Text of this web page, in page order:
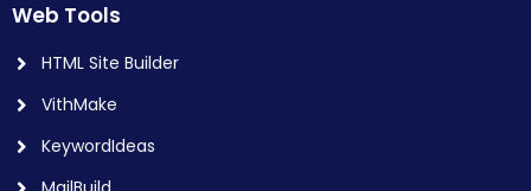
Web Tools
HTML Site Builder
VithMake
KeywordIdeas